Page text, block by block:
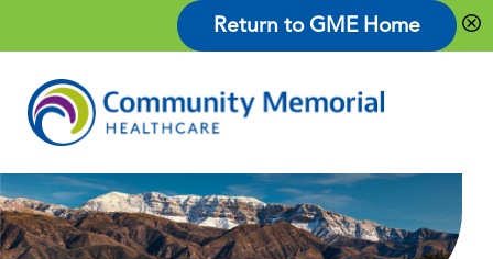
Return to GME Home